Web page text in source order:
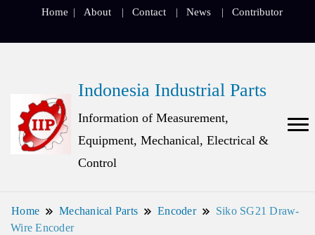
Home About Contact News Contributor
Indonesia Industrial Parts
Information of Measurement,
Equipment, Mechanical, Electrical &
Control
Home Mechanical Parts Encoder
Siko SG21 Draw-
Wire Encoder